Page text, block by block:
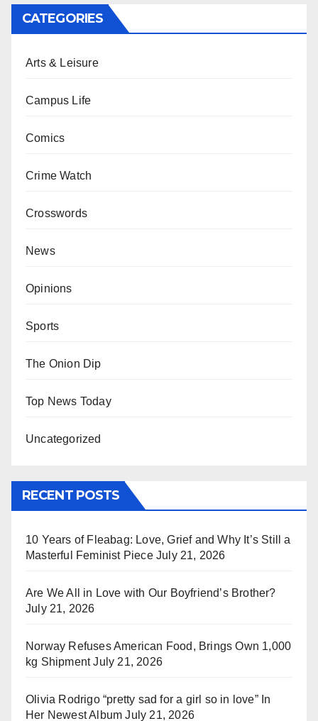
CATEGORIES
Arts & Leisure
Campus Life
Comics
Crime Watch
Crosswords
News
Opinions
Sports
The Onion Dip
Top News Today
Uncategorized
RECENT POSTS
10 Years of Fleabag: Love, Grief and Why It’s Still a
Masterful Feminist Piece July 21, 2026
Are We All in Love with Our Boyfriend’s Brother?
July 21, 2026
Norway Refuses American Food, Brings Own 1,000
kg Shipment July 21, 2026
Olivia Rodrigo “pretty sad for a girl so in love” In
Her Newest Album July 21, 2026